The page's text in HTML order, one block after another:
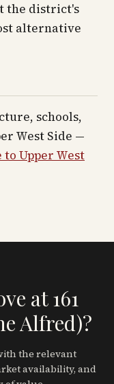
the district's
alternative
schools,
West Side —
to Upper West
at 161
Alfred)?
the relevant
availability, and